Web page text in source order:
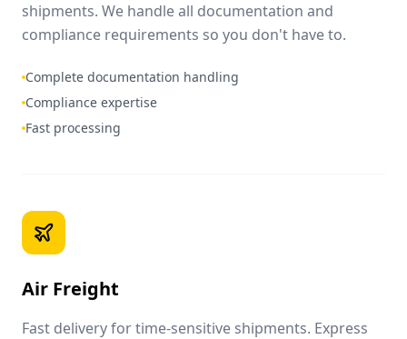
shipments. We handle all documentation and
compliance requirements so you don't have to.
Complete documentation handling
Compliance expertise
Fast processing
Air Freight
Fast delivery for time-sensitive shipments. Express